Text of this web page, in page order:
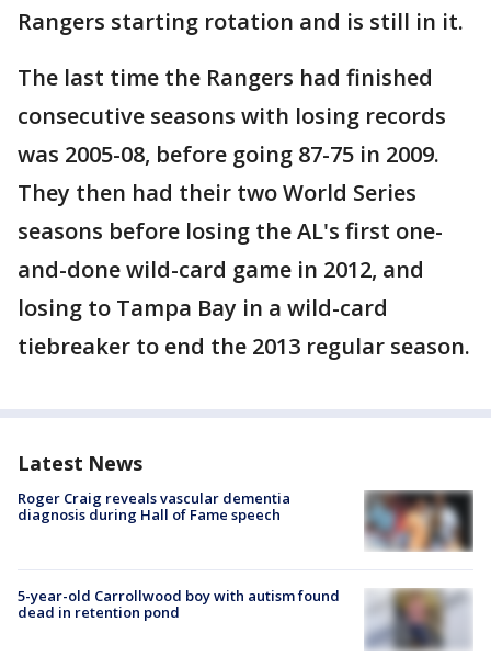
Rangers starting rotation and is still in it.
The last time the Rangers had finished
consecutive seasons with losing records
was 2005-08, before going 87-75 in 2009.
They then had their two World Series
seasons before losing the AL's first one-
and-done wild-card game in 2012, and
losing to Tampa Bay in a wild-card
tiebreaker to end the 2013 regular season.
Latest News
Roger Craig reveals vascular dementia
diagnosis during Hall of Fame speech
5-year-old Carrollwood boy with autism found
dead in retention pond